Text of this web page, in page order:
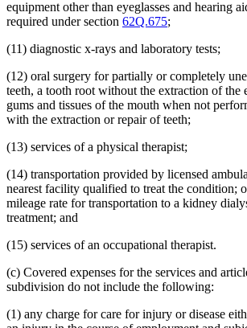
equipment other than eyeglasses and hearing
required under section 62Q.675;
(11) diagnostic x-rays and laboratory tests;
(12) oral surgery for partially or completely
teeth, a tooth root without the extraction of the
gums and tissues of the mouth when not
with the extraction or repair of teeth;
(13) services of a physical therapist;
(14) transportation provided by licensed
nearest facility qualified to treat the condition;
mileage rate for transportation to a kidney
treatment; and
(15) services of an occupational therapist.
(c) Covered expenses for the services and
subdivision do not include the following:
(1) any charge for care for injury or disease